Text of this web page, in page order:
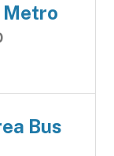
Metro
Bus